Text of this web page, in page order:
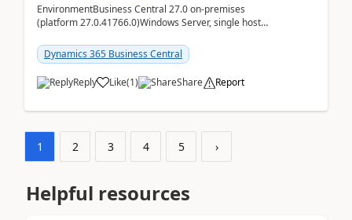
EnvironmentBusiness Central 27.0 on-premises
(platform 27.0.41766.0)Windows Server, single host
D:\Prog...
Dynamics 365 Business Central
Reply Like(1) Share Report
1 2 3 4 5 ›
Helpful resources